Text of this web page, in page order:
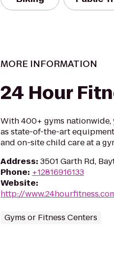
MORE INFORMATION
24 Hour
With 400+ gyms
as state-of-the-art
and on-site child care at a
Address: 3501 Garth Rd,
Phone: +12816916133
Website:
http://
Gyms or Fitness Centers